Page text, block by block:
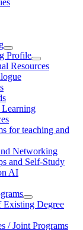
Profile
Resources
Learning
for teaching and
Networking
and Self-Study
AI
Existing Degree
/ Joint Programs